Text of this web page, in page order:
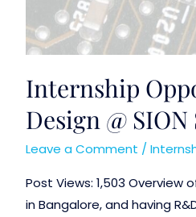
Internship
Design @
Leave a Comment /
Post Views: 1,503
in Bangalore, and having